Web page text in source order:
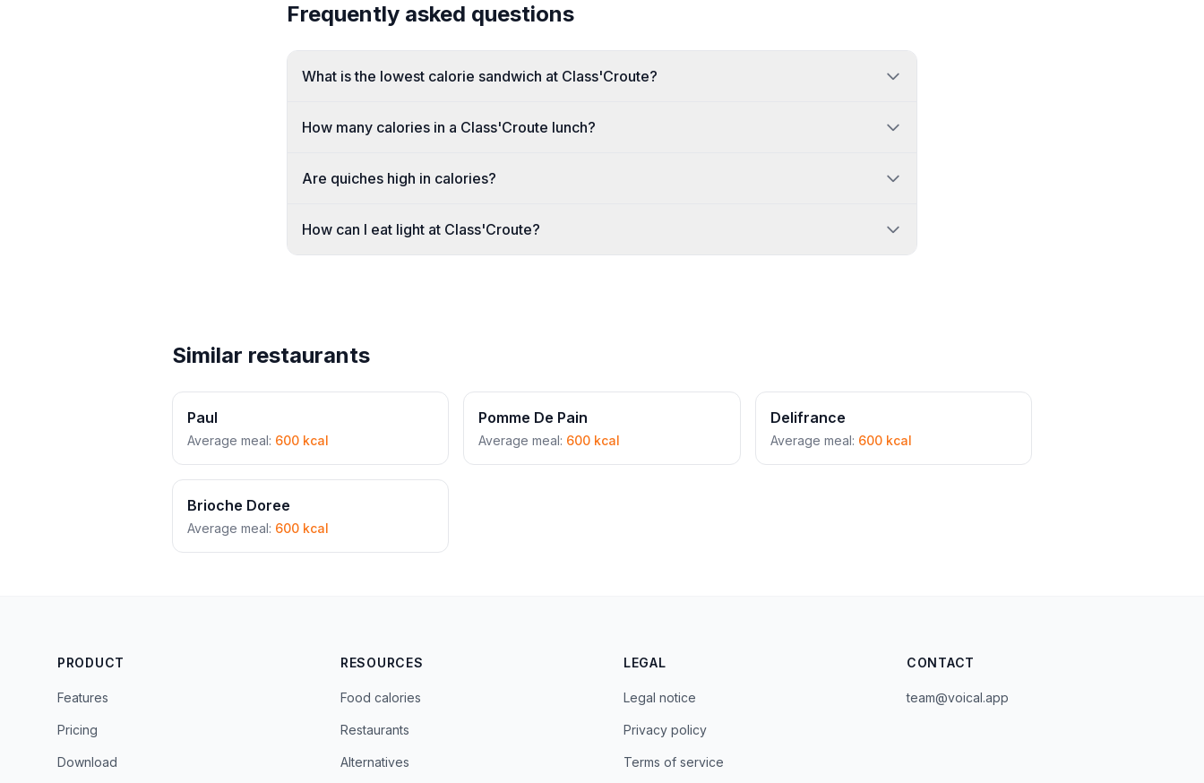
Frequently asked questions
What is the lowest calorie sandwich at Class'Croute?
How many calories in a Class'Croute lunch?
Are quiches high in calories?
How can I eat light at Class'Croute?
Similar restaurants
Paul
Average meal: 600 kcal
Pomme De Pain
Average meal: 600 kcal
Delifrance
Average meal: 600 kcal
Brioche Doree
Average meal: 600 kcal
PRODUCT
Features
Pricing
Download
RESOURCES
Food calories
Restaurants
Alternatives
LEGAL
Legal notice
Privacy policy
Terms of service
CONTACT
team@voical.app